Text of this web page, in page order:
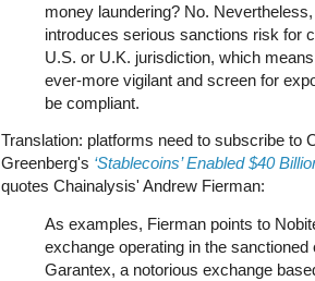
money laundering? No.
introduces serious sanctions risk for
U.S. or U.K. jurisdiction, which
ever-more vigilant and screen for
be compliant.
Translation: platforms need to subscribe to
Greenberg's ‘Stablecoins’ Enabled $40
quotes Chainalysis' Andrew Fierman:
As examples, Fierman points to
exchange operating in the
Garantex, a notorious exchange